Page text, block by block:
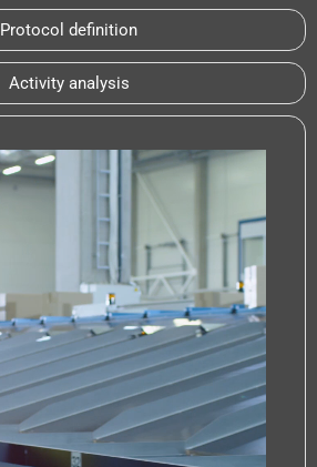
Protocol definition
Activity analysis